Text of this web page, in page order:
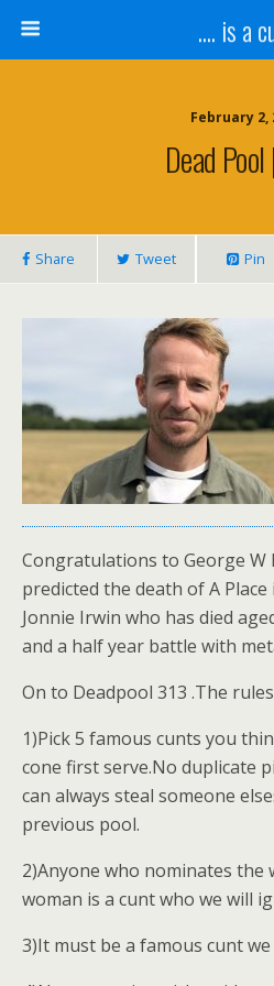
.... is a
February 2,
Dead
Share Tweet Pin
Congratulations to George W
predicted the death of A
Jonnie Irwin who has died
and a half year battle with
On to Deadpool 313 .The
1)Pick 5 famous cunts you
cone first serve.No duplicate
can always steal someone
previous pool.
2)Anyone who nominates the
woman is a cunt who we will
3)It must be a famous cunt